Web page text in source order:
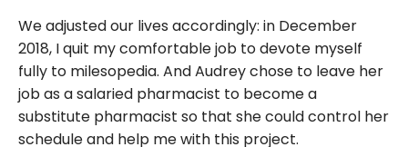
We adjusted our lives accordingly: in December
2018, I quit my comfortable job to devote myself
fully to milesopedia. And Audrey chose to leave her
job as a salaried pharmacist to become a
substitute pharmacist so that she could control her
schedule and help me with this project.